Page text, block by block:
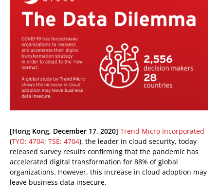
[Hong Kong, December 17, 2020] Trend Micro Incorporated
(TYO: 4704; TSE: 4704), the leader in cloud security, today
released survey results confirming that the pandemic has
accelerated digital transformation for 88% of global
organizations. However, this increase in cloud adoption may
leave business data insecure.